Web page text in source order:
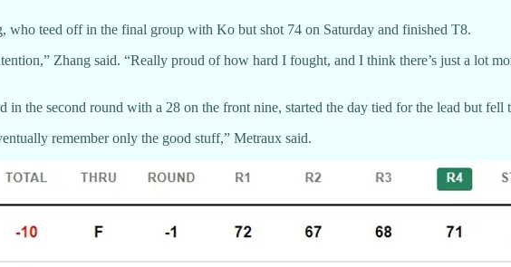
who teed off in the final group with Ko but shot 74 on Saturday and finished T8.
Zhang said. “Really proud of how hard I fought, and I think there’s just a lot
the second round with a 28 on the front nine, started the day tied for the lead but fell
remember only the good stuff,” Metraux said.